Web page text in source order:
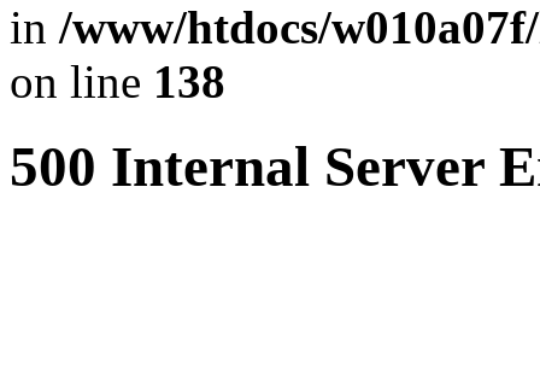
in /www/htdocs/
on line 138
500 Internal Server